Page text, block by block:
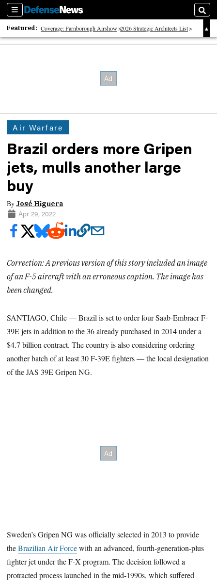
Sections
Featured: Coverage: Farnborough Airshow 2026 Strategic Architects List
40 Years of Defense News
Air Warfare
Brazil orders more Gripen
jets, mulls another large
buy
By José Higuera
Apr 29, 2022
Correction: A previous version of this story included an image
of an F-5 aircraft with an erroneous caption. The image has
been changed.
SANTIAGO, Chile — Brazil is set to order four Saab-Embraer F-
39E jets in addition to the 36 already purchased in 2014 under a
$4.7 billion contract. The country is also considering ordering
another batch of at least 30 F-39E fighters — the local designation
of the JAS 39E Gripen NG.
Sweden’s Gripen NG was officially selected in 2013 to provide
theBrazilian Air Forcewith an advanced, fourth-generation-plus
fighter jet under the F-X program. The decision followed a
protracted process launched in the mid-1990s, which suffered